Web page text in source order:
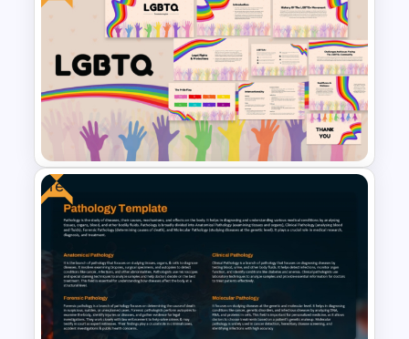
Medical Poster Template For
PowerPoint
Free LGBTQ Presentation
Templates
Free